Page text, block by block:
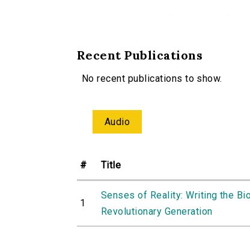
Recent Publications
No recent publications to show.
Audio
# Title
1
Senses of Reality: Writing the
Revolutionary Generation